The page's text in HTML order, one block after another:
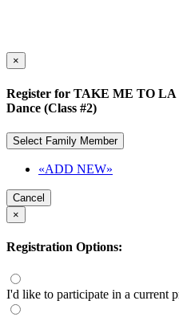
×
Register for TAKE ME TO
Dance (Class #2)
Select Family Member
«ADD NEW»
Cancel
×
Registration Options:
I'd like to participate in a current